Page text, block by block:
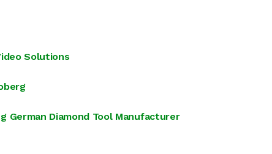
Solutions
German Diamond Tool Manufacturer